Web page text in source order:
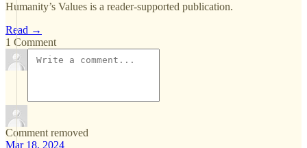
Humanity’s Values is a reader-supported publication.
Read →
1 Comment
Comment removed
Mar 18, 2024